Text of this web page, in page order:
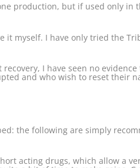
production, but if used only
it myself. I have only tried the
I have seen no
and who wish to reset their
the following are simply
acting drugs, which allow a